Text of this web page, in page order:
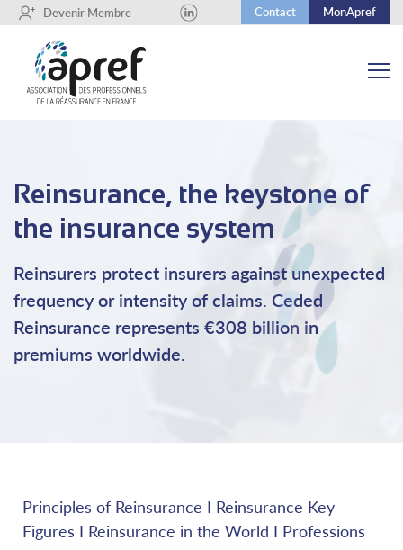
+ Devenir Membre Contact MonApref
Reinsurance, the keystone of
the insurance system
Reinsurers protect insurers against unexpected
frequency or intensity of claims. Ceded
Reinsurance represents €308 billion in
premiums worldwide.
Principles of Reinsurance I Reinsurance Key
Figures I Reinsurance in the World I Professions